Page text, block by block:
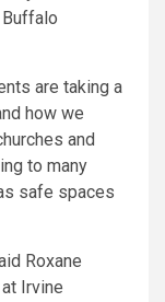
are taking a
how we
and
to many
safe spaces
Roxane
Irvine